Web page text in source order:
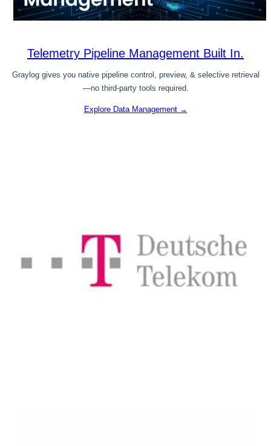
Telemetry Pipeline Management Built In.
Graylog gives you native pipeline control, preview, & selective retrieval
—no third-party tools required.
Explore Data Management →